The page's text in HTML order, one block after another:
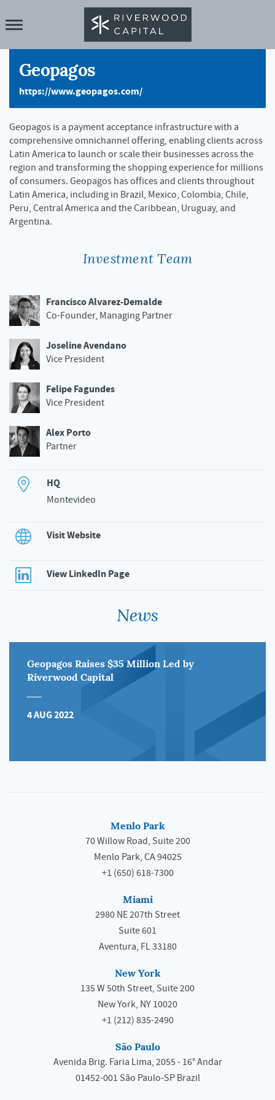
Geopagos
https://www.geopagos.com/
Geopagos is a payment acceptance infrastructure with a
comprehensive omnichannel offering, enabling clients across
Latin America to launch or scale their businesses across the
region and transforming the shopping experience for millions
of consumers. Geopagos has offices and clients throughout
Latin America, including in Brazil, Mexico, Colombia, Chile,
Peru, Central America and the Caribbean, Uruguay, and
Argentina.
Investment Team
Francisco Alvarez-Demalde
Co-Founder, Managing Partner
Joseline Avendano
Vice President
Felipe Fagundes
Vice President
Alex Porto
Partner
HQ
Montevideo
Visit Website
View LinkedIn Page
News
Geopagos Raises $35 Million Led by
Riverwood Capital
4 AUG 2022
Menlo Park
70 Willow Road, Suite 200
Menlo Park, CA 94025
+1 (650) 618-7300
Miami
2980 NE 207th Street
Suite 601
Aventura, FL 33180
New York
135 W 50th Street, Suite 200
New York, NY 10020
+1 (212) 835-2490
São Paulo
Avenida Brig. Faria Lima, 2055 - 16° Andar
01452-001 São Paulo-SP Brazil